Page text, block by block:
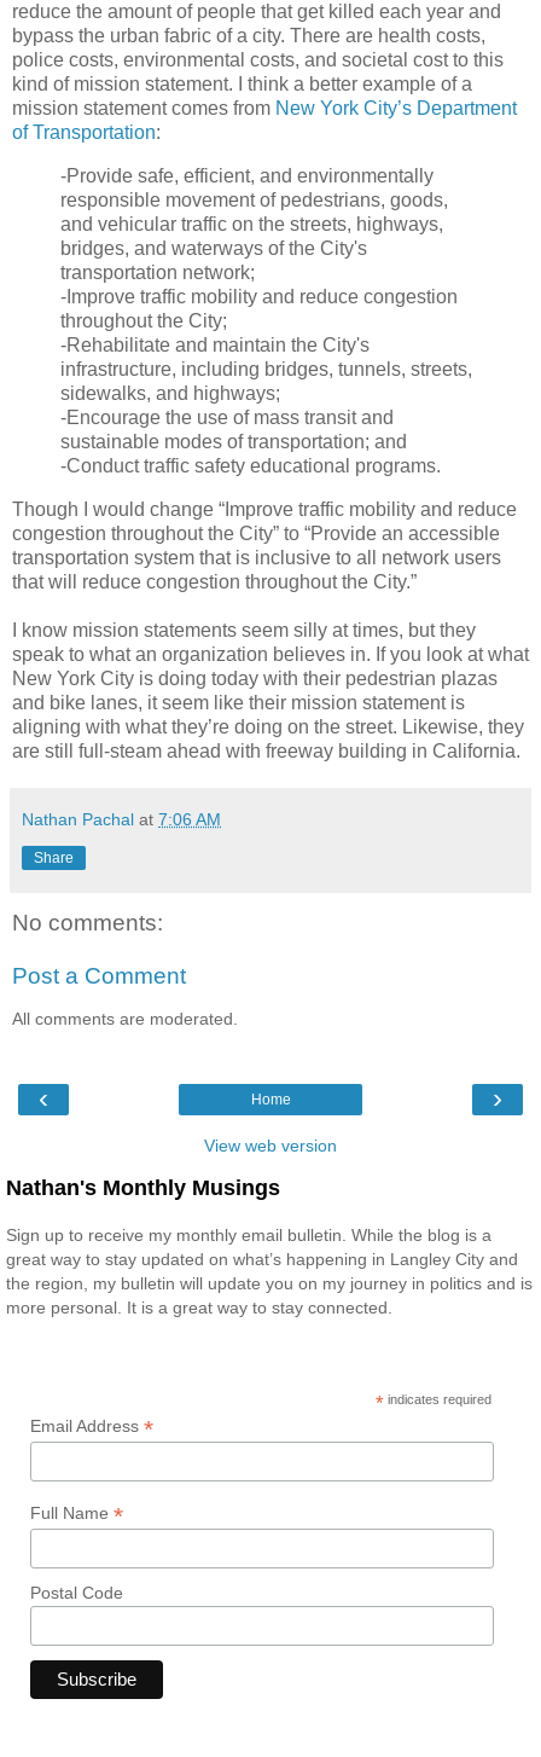
reduce the amount of people that get killed each year and
bypass the urban fabric of a city. There are health costs,
police costs, environmental costs, and societal cost to this
kind of mission statement. I think a better example of a
mission statement comes from New York City’s Department
of Transportation:
-Provide safe, efficient, and environmentally
responsible movement of pedestrians, goods,
and vehicular traffic on the streets, highways,
bridges, and waterways of the City's
transportation network;
-Improve traffic mobility and reduce congestion
throughout the City;
-Rehabilitate and maintain the City's
infrastructure, including bridges, tunnels, streets,
sidewalks, and highways;
-Encourage the use of mass transit and
sustainable modes of transportation; and
-Conduct traffic safety educational programs.
Though I would change “Improve traffic mobility and reduce
congestion throughout the City” to “Provide an accessible
transportation system that is inclusive to all network users
that will reduce congestion throughout the City.”
I know mission statements seem silly at times, but they
speak to what an organization believes in. If you look at what
New York City is doing today with their pedestrian plazas
and bike lanes, it seem like their mission statement is
aligning with what they’re doing on the street. Likewise, they
are still full-steam ahead with freeway building in California.
Nathan Pachal at 7:06 AM
Share
No comments:
Post a Comment
All comments are moderated.
‹ ›
Home
View web version
Nathan's Monthly Musings
Sign up to receive my monthly email bulletin. While the blog is a
great way to stay updated on what’s happening in Langley City and
the region, my bulletin will update you on my journey in politics and is
more personal. It is a great way to stay connected.
* indicates required
Email Address *
Full Name *
Postal Code